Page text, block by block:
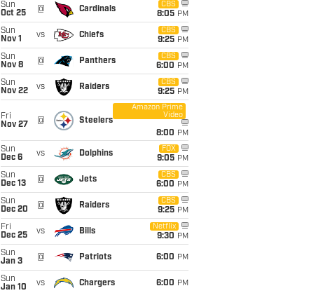
Sun
Oct 25
@ Cardinals
CBS
8:05 PM
Sun
Nov 1
vs Chiefs
CBS
9:25 PM
Sun
Nov 8
@ Panthers
CBS
6:00 PM
Sun
Nov 22
vs Raiders
CBS
9:25 PM
Fri
Nov 27
@ Steelers
Amazon Prime
Video
8:00 PM
Sun
Dec 6
vs Dolphins
FOX
9:05 PM
Sun
Dec 13
@ Jets
CBS
6:00 PM
Sun
Dec 20
@ Raiders
CBS
9:25 PM
Fri
Dec 25
vs Bills
Netflix
9:30 PM
Sun
Jan 3
@ Patriots 6:00 PM
Sun
Jan 10
vs Chargers 6:00 PM